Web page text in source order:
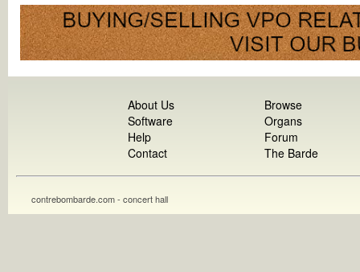
About Us
Software
Help
Contact
Browse
Organs
Forum
The Barde
contrebombarde.com - concert hall